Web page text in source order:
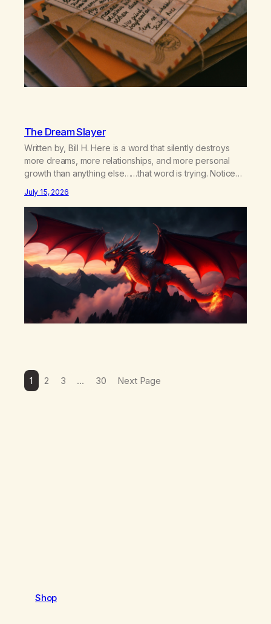
The Dream Slayer
Written by, Bill H. Here is a word that silently destroys
more dreams, more relationships, and more personal
growth than anything else……that word is trying. Notice
hear someone else say, I’ll try. There’s a softening,
there’s a pulling back, an energetic step away from a…
July 15, 2026
1 2 3 … 30 Next Page
Shop